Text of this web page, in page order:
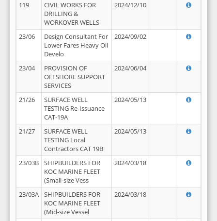
119
CIVIL WORKS FOR
DRILLING &
WORKOVER WELLS
2024/12/10
23/06
Design Consultant For
Lower Fares Heavy Oil
Develo
2024/09/02
23/04
PROVISION OF
OFFSHORE SUPPORT
SERVICES
2024/06/04
21/26
SURFACE WELL
TESTING Re-Issuance
CAT-19A
2024/05/13
21/27
SURFACE WELL
TESTING Local
Contractors CAT 19B
2024/05/13
23/03B
SHIPBUILDERS FOR
KOC MARINE FLEET
(Small-size Vess
2024/03/18
23/03A
SHIPBUILDERS FOR
KOC MARINE FLEET
(Mid-size Vessel
2024/03/18